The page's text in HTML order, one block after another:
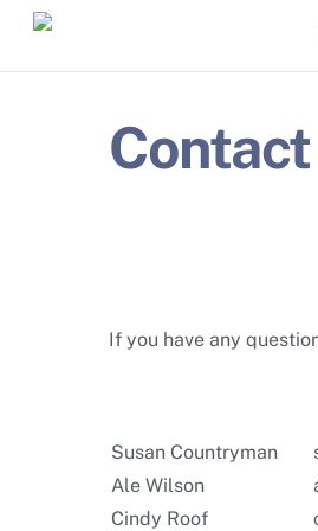
Skip
content
If you have any
Susan Countryman
Ale Wilson
Cindy Roof